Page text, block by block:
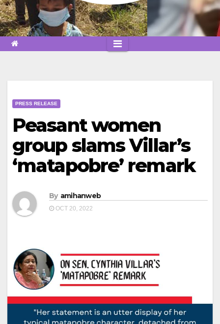
PRESS RELEASE
Peasant women
group slams Villar’s
‘matapobre’ remark
By amihanweb
OCT 20, 2022